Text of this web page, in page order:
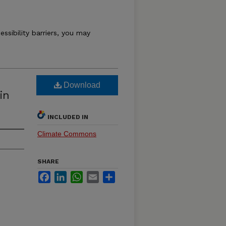
barriers, you may
Download
INCLUDED IN
Climate Commons
SHARE
FacebookLinkedInWhatsApp
Email